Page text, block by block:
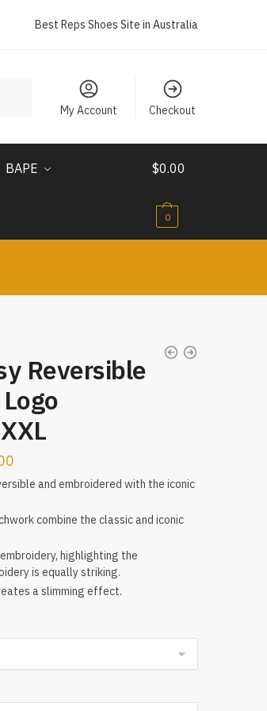
Best Reps Shoes Site in Australia
My Account Checkout
BAPE $0.00
0
Reversible
Current
price
$137.00.
and embroidered with the iconic
combine the classic and iconic
highlighting the
is equally striking.
a slimming effect.